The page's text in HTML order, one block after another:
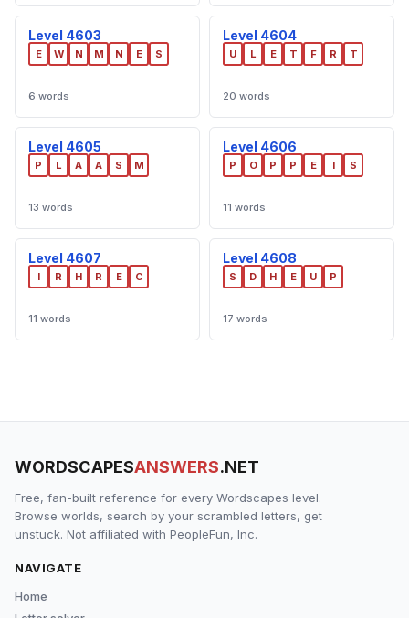
Level 4603
E W N M N E S
6 words
Level 4604
U L E T F R T
20 words
Level 4605
P L A A S M
13 words
Level 4606
P O P P E I S
11 words
Level 4607
I R H R E C
11 words
Level 4608
S D H E U P
17 words
WORDSCAPESANSWERS.NET
Free, fan-built reference for every Wordscapes level.
Browse worlds, search by your scrambled letters, get
unstuck. Not affiliated with PeopleFun, Inc.
NAVIGATE
Home